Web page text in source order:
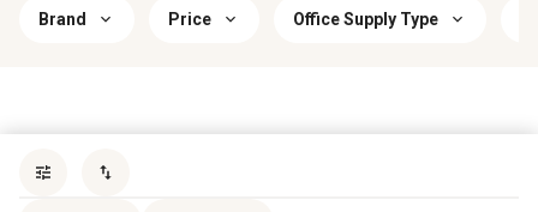
Brand Price Office Supply Type